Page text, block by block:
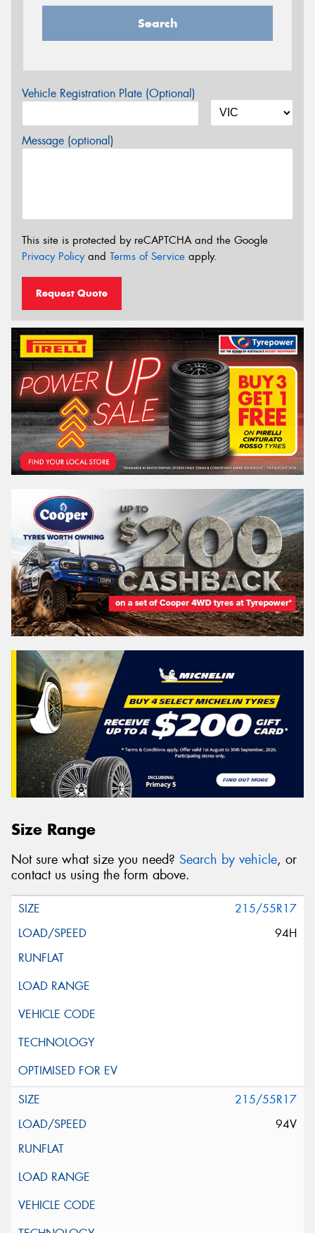
Search
Vehicle Registration Plate (Optional)
Message (optional)
This site is protected by reCAPTCHA and the Google
Privacy Policyand Terms of Service apply.
Request Quote
Size Range
Not sure what size you need? Search by vehicle, or
contact us using the form above.
215/55R17
94H
215/55R17
94V